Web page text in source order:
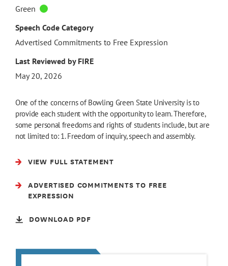
Green
Speech Code Category
Advertised Commitments to Free Expression
Last Reviewed by FIRE
May 20, 2026
One of the concerns of Bowling Green State University is to
provide each student with the opportunity to learn. Therefore,
some personal freedoms and rights of students include, but are
not limited to: 1. Freedom of inquiry, speech and assembly.
VIEW FULL STATEMENT
ADVERTISED COMMITMENTS TO FREE
EXPRESSION
DOWNLOAD PDF